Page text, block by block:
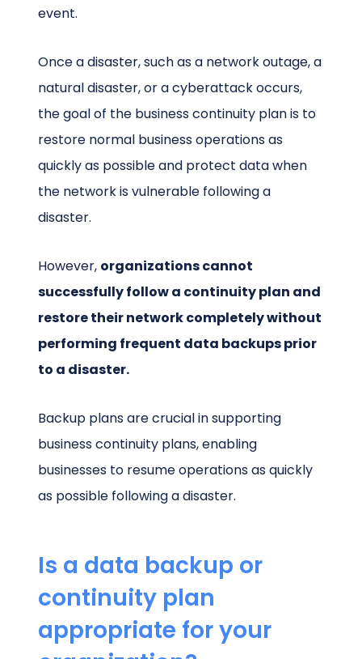
event.
Once a disaster, such as a network outage, a
natural disaster, or a cyberattack occurs,
the goal of the business continuity plan is to
restore normal business operations as
quickly as possible and protect data when
the network is vulnerable following a
disaster.
However, organizations cannot
successfully follow a continuity plan and
restore their network completely without
performing frequent data backups prior
to a disaster.
Backup plans are crucial in supporting
business continuity plans, enabling
businesses to resume operations as quickly
as possible following a disaster.
Is a data backup or
continuity plan
appropriate for your